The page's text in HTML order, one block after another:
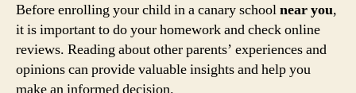
Before enrolling your child in a canary schoolnear you,
it is important to do your homework and check online
reviews. Reading about other parents’ experiences and
opinions can provide valuable insights and help you